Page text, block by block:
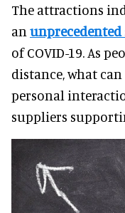
The attractions
an
of COVID-19. As
distance, what
personal
suppliers